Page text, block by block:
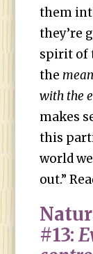
them
they’re
spirit of
the
with the
makes
this
world
out.”
#13: